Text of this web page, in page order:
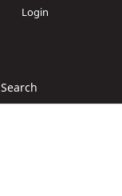
Search
Login